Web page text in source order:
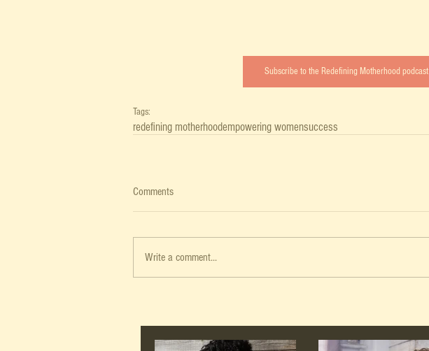
Subscribe to the Redefining Motherhood podcast
Tags:
redefining motherhoodempowering womensuccess
Comments
Write a comment...